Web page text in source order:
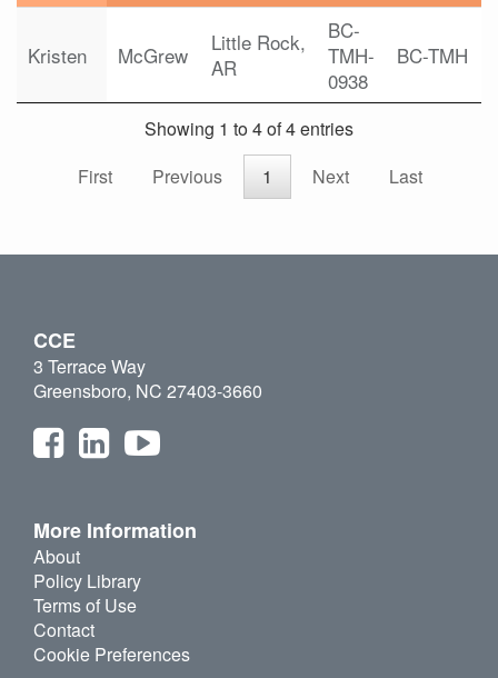
Kristen McGrew
Little Rock,
AR
BC-
TMH-
0938
BC-TMH
Showing 1 to 4 of 4 entries
First
Previous 1 Next Last
CCE
3 Terrace Way
Greensboro, NC 27403-3660
More Information
About
Policy Library
Terms of Use
Contact
Cookie Preferences